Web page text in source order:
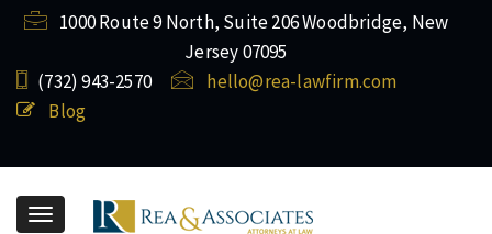
1000 Route 9 North, Suite 206 Woodbridge, New
Jersey 07095
(732) ​943-2570
hello@rea-lawfirm.com
Blog
Toggle